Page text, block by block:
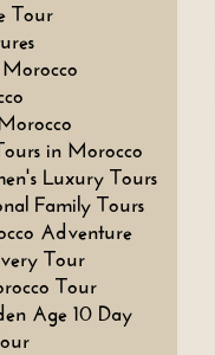
Tour
in Morocco
Luxury Tours
Family Tours
Adventure
Tour
Tour
Age 10 Day